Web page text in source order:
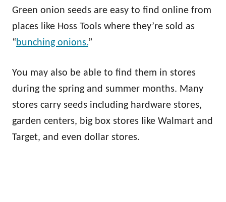
Green onion seeds are easy to find online from
places like Hoss Tools where they’re sold as
“bunching onions.”
You may also be able to find them in stores
during the spring and summer months. Many
stores carry seeds including hardware stores,
garden centers, big box stores like Walmart and
Target, and even dollar stores.